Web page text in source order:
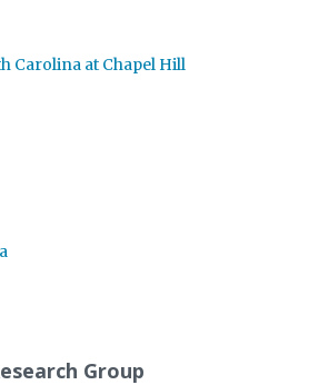
Carolina at Chapel Hill
Group